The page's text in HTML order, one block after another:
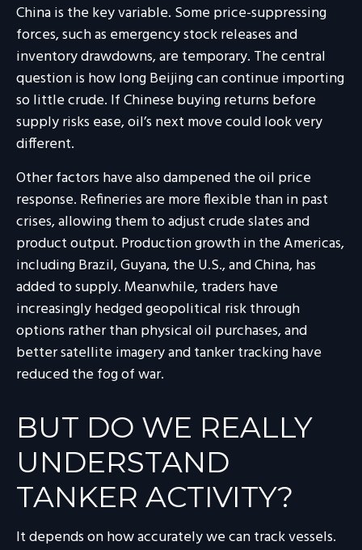
China is the key variable. Some price-suppressing
forces, such as emergency stock releases and
inventory drawdowns, are temporary. The central
question is how long Beijing can continue importing
so little crude. If Chinese buying returns before
supply risks ease, oil’s next move could look very
different.
Other factors have also dampened the oil price
response. Refineries are more flexible than in past
crises, allowing them to adjust crude slates and
product output. Production growth in the Americas,
including Brazil, Guyana, the U.S., and China, has
added to supply. Meanwhile, traders have
increasingly hedged geopolitical risk through
options rather than physical oil purchases, and
better satellite imagery and tanker tracking have
reduced the fog of war.
BUT DO WE REALLY
UNDERSTAND
TANKER ACTIVITY?
It depends on how accurately we can track vessels.